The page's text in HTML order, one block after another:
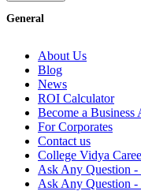
General
About Us
Blog
News
ROI Calculator
Become a Business
For Corporates
Contact us
College Vidya
Ask Any Question -
Ask Any Question -